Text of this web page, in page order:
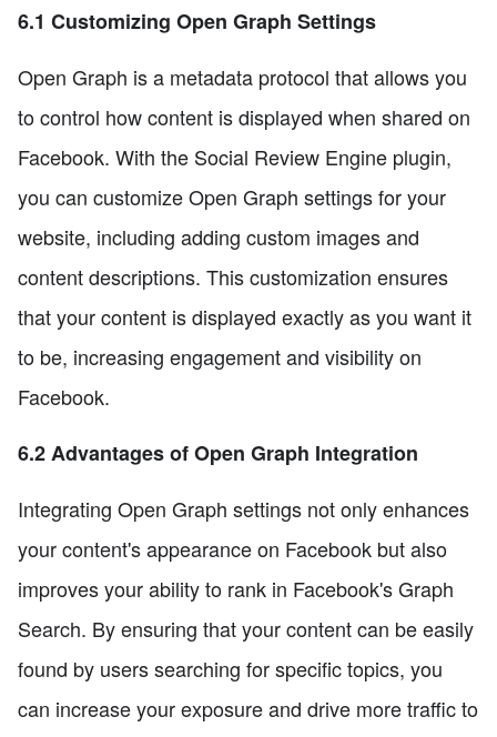
6.1 Customizing Open Graph Settings
Open Graph is a metadata protocol that allows you
to control how content is displayed when shared on
Facebook. With the Social Review Engine plugin,
you can customize Open Graph settings for your
website, including adding custom images and
content descriptions. This customization ensures
that your content is displayed exactly as you want it
to be, increasing engagement and visibility on
Facebook.
6.2 Advantages of Open Graph Integration
Integrating Open Graph settings not only enhances
your content's appearance on Facebook but also
improves your ability to rank in Facebook's Graph
Search. By ensuring that your content can be easily
found by users searching for specific topics, you
can increase your exposure and drive more traffic to